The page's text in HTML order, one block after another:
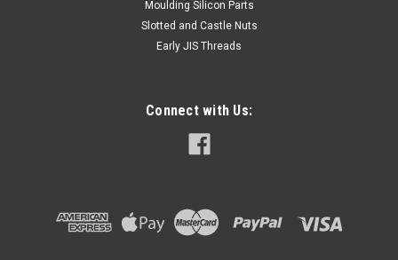
Moulding Silicon Parts
Slotted and Castle Nuts
Early JIS Threads
Connect with Us: